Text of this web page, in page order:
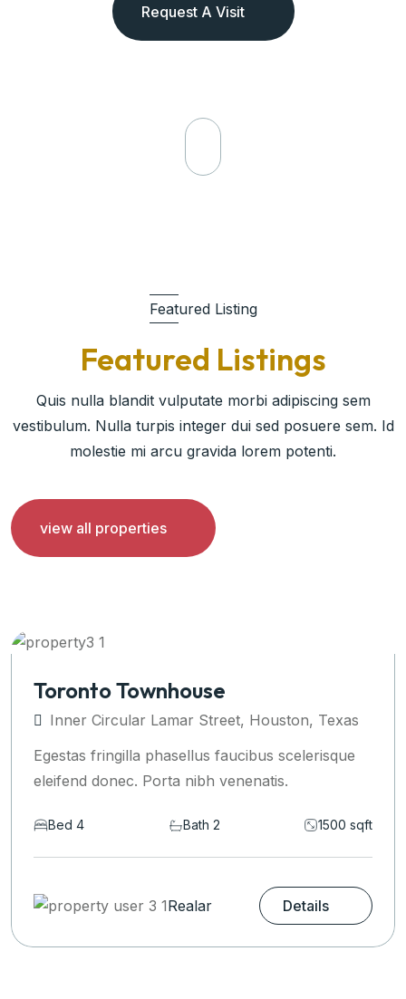
Featured Listing
Featured Listings
Quis nulla blandit vulputate morbi adipiscing sem
vestibulum. Nulla turpis integer dui sed posuere sem. Id
molestie mi arcu gravida lorem potenti.
view all properties
Apartments Auckland
Inner Circular Lamar Street, Houston, Texas
Egestas fringilla phasellus faucibus scelerisque
eleifend donec. Porta nibh venenatis.
1590
Realar Details